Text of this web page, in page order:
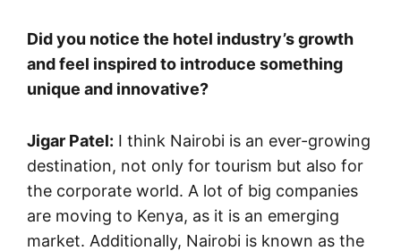
Did you notice the hotel industry’s growth
and feel inspired to introduce something
unique and innovative?
Jigar Patel: I think Nairobi is an ever-growing
destination, not only for tourism but also for
the corporate world. A lot of big companies
are moving to Kenya, as it is an emerging
market. Additionally, Nairobi is known as the